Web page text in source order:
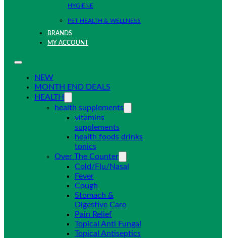
HYGIENE
PET HEALTH & WELLNESS
BRANDS
MY ACCOUNT
NEW
MONTH END DEALS
HEALTH
health supplements
vitamins
supplements
health foods drinks
tonics
Over The Counter
Cold/Flu/Nasal
Fever
Cough
Stomach &
Digestive Care
Pain Relief
Topical Anti Fungal
Topical Antiseptics